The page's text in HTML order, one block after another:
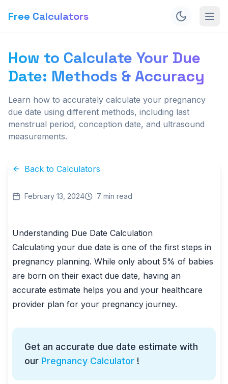
Free Calculators
How to Calculate Your Due
Date: Methods & Accuracy
Learn how to accurately calculate your pregnancy
due date using different methods, including last
menstrual period, conception date, and ultrasound
measurements.
Back to Calculators
February 13, 2024 7 min read
Understanding Due Date Calculation
Calculating your due date is one of the first steps in
pregnancy planning. While only about 5% of babies
are born on their exact due date, having an
accurate estimate helps you and your healthcare
provider plan for your pregnancy journey.
Get an accurate due date estimate with
our Pregnancy Calculator !